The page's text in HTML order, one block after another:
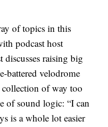
of topics in this
podcast host
discusses raising big
battered velodrome
of way too
of sound logic: “I can
is a whole lot easier